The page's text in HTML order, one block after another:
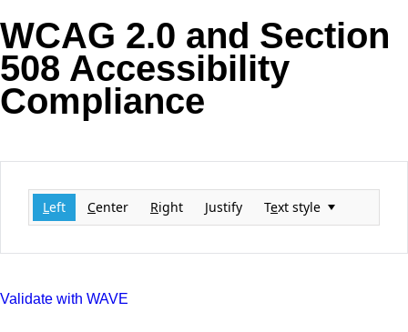
MetroTouch
Office2007
Office2010Black
Vista
Web20
WebBlue
WCAG 2.0 and Section
508 Accessibility
Compliance
Left Center Right Justify Text style
Validate with WAVE